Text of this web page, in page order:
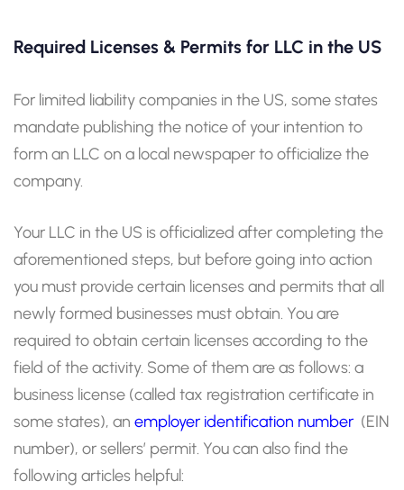
Required Licenses & Permits for LLC in the US
For limited liability companies in the US, some states
mandate publishing the notice of your intention to
form an LLC on a local newspaper to officialize the
company.
Your LLC in the US is officialized after completing the
aforementioned steps, but before going into action
you must provide certain licenses and permits that all
newly formed businesses must obtain. You are
required to obtain certain licenses according to the
field of the activity. Some of them are as follows: a
business license (called tax registration certificate in
some states), an employer identification number (EIN
number), or sellers’ permit. You can also find the
following articles helpful: